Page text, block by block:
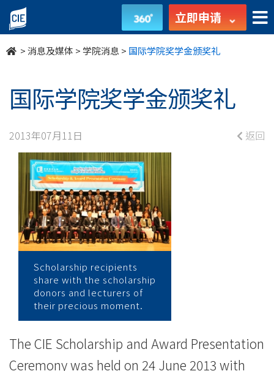
国
际
院
奖
学
奖
礼
院
消
立即申请
>消息及媒体 >学院消息 > 国际学院奖学金颁奖礼
国际学院奖学金颁奖礼
2013年07月11日 返回
Scholarship recipients
share with the scholarship
donors and lecturers of
their precious moment.
The CIE Scholarship and Award Presentation
Ceremony was held on 24 June 2013 with